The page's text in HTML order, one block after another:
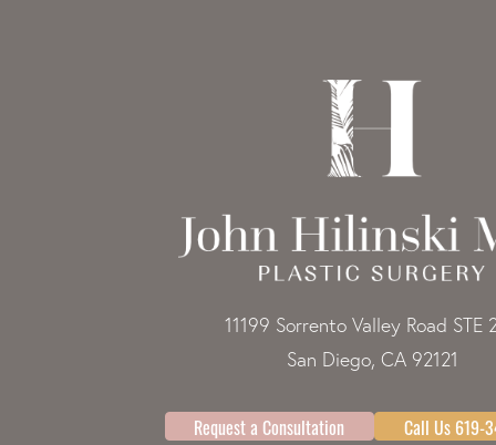
11199 Sorrento Valley Road STE
San Diego, CA 92121
Request a Consultation Call Us 619-